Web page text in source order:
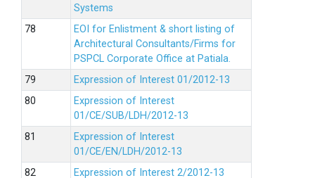
Systems
EOI for Enlistment & short listing of
Architectural Consultants/Firms for
PSPCL Corporate Office at Patiala.
Expression of Interest 01/2012-13
Expression of Interest
01/CE/SUB/LDH/2012-13
Expression of Interest
01/CE/EN/LDH/2012-13
Expression of Interest 2/2012-13